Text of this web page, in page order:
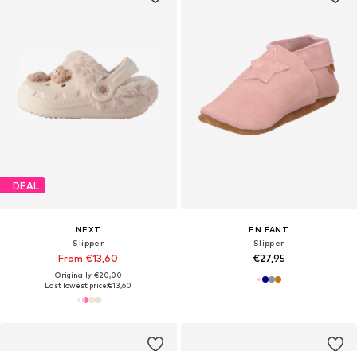
DEAL
NEXT
Slipper
From €13,60
Originally: €20,00
Last lowest price:€13,60
EN FANT
Slipper
€27,95